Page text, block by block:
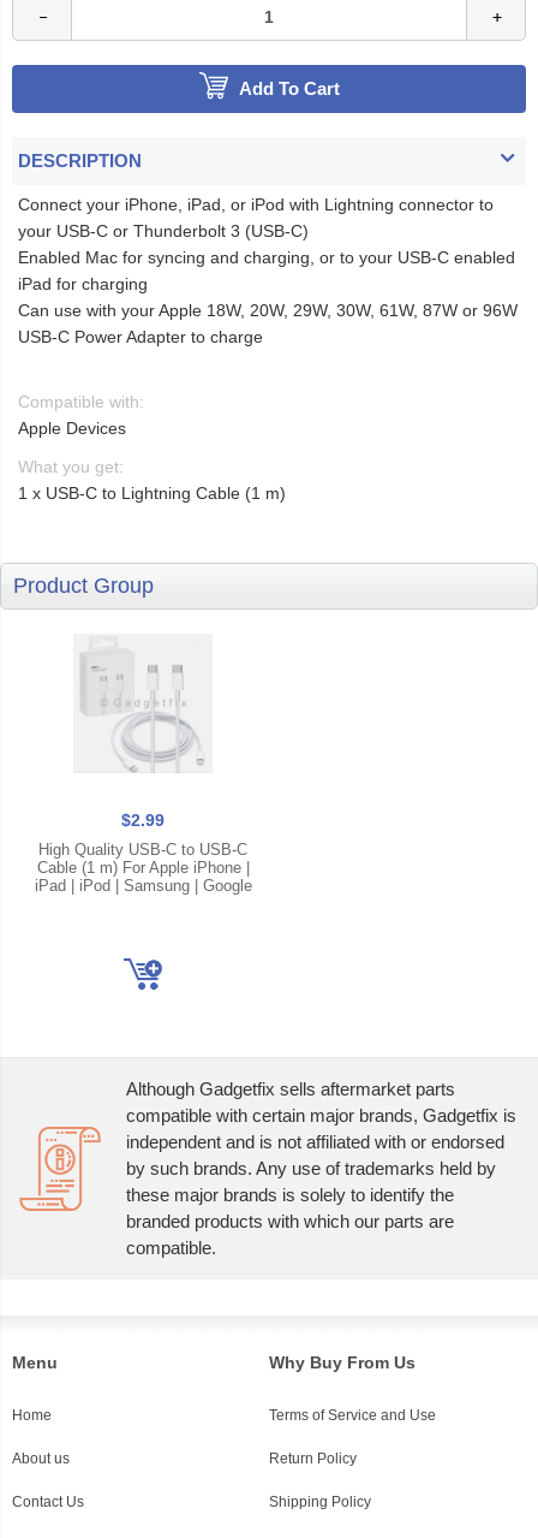
Add To Cart
DESCRIPTION
Connect your iPhone, iPad, or iPod with Lightning connector to
your USB-C or Thunderbolt 3 (USB-C)
Enabled Mac for syncing and charging, or to your USB-C enabled
iPad for charging
Can use with your Apple 18W, 20W, 29W, 30W, 61W, 87W or 96W
USB‑C Power Adapter to charge
Compatible with:
Apple Devices
What you get:
1 x USB-C to Lightning Cable (1 m)
Product Group
$2.99
High Quality USB-C to USB-C
Cable (1 m) For Apple iPhone |
iPad | iPod | Samsung | Google
Although Gadgetfix sells aftermarket parts
compatible with certain major brands, Gadgetfix is
independent and is not affiliated with or endorsed
by such brands. Any use of trademarks held by
these major brands is solely to identify the
branded products with which our parts are
compatible.
Menu
Home
About us
Contact Us
Why Buy From Us
Terms of Service and Use
Return Policy
Shipping Policy